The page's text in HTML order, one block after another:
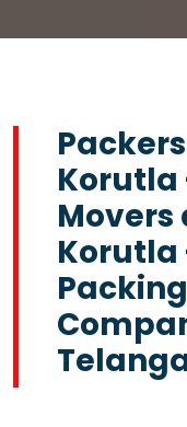
Korutla
Movers
Korutla